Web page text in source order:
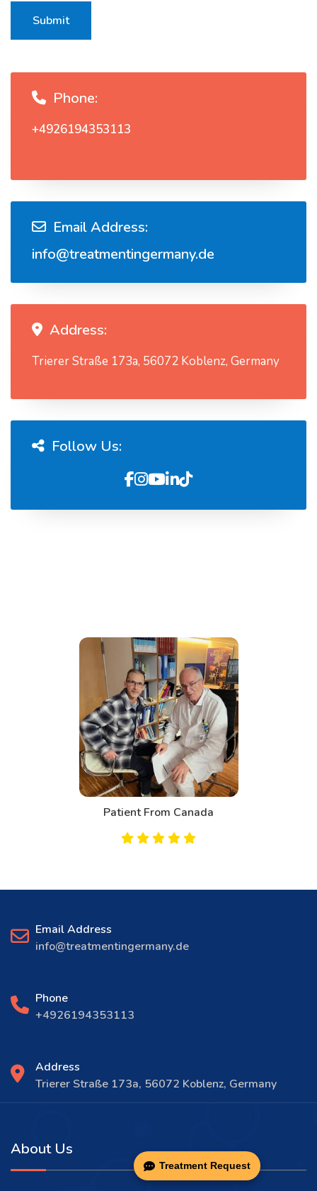
Submit
Phone:
+4926194353113
Email Address:
info@treatmentingermany.de
Address:
Trierer Straße 173a, 56072 Koblenz, Germany
Follow Us:
Treatment Request
Patient From Canada
Email Address
info@treatmentingermany.de
Phone
+4926194353113
Address
Trierer Straße 173a, 56072 Koblenz, Germany
About Us